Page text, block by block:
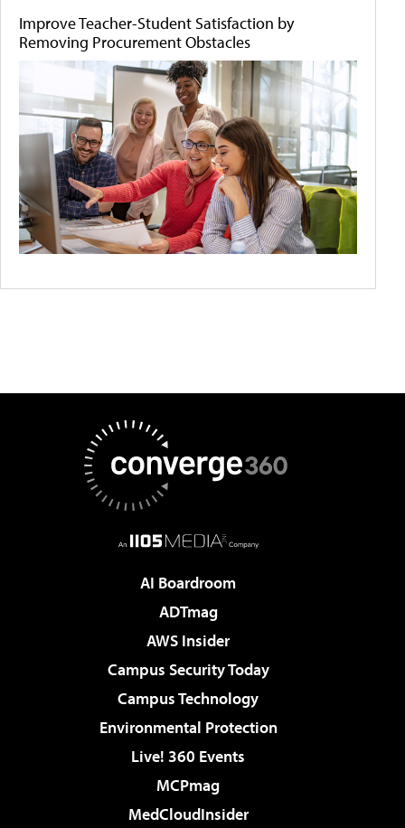
Improve Teacher-Student Satisfaction by
Removing Procurement Obstacles
AI Boardroom
ADTmag
AWS Insider
Campus Security Today
Campus Technology
Environmental Protection
Live! 360 Events
MCPmag
MedCloudInsider